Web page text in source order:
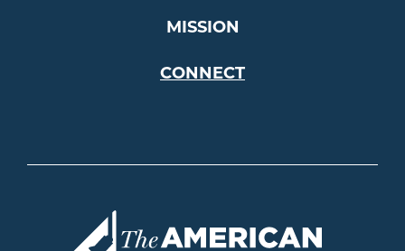
MISSION
CONNECT